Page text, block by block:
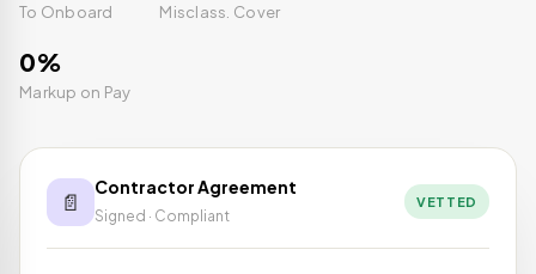
To Onboard Misclass. Cover
0%
Markup on Pay
📄
Contractor Agreement
Signed · Compliant
VETTED